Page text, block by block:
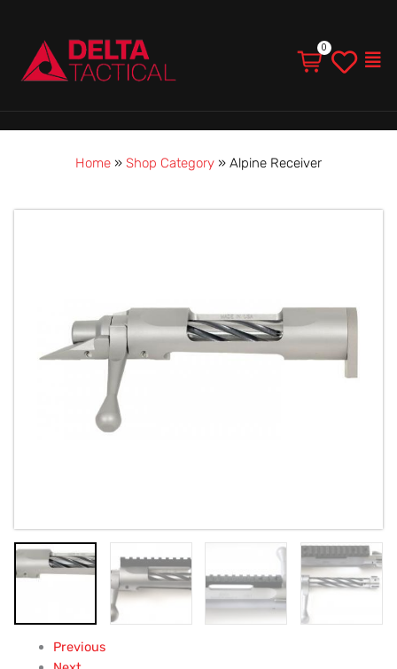
Home » Shop Category » Alpine Receiver
Previous